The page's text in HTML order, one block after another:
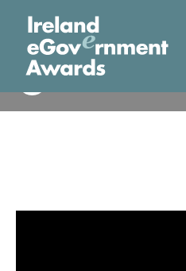
Galway City Council